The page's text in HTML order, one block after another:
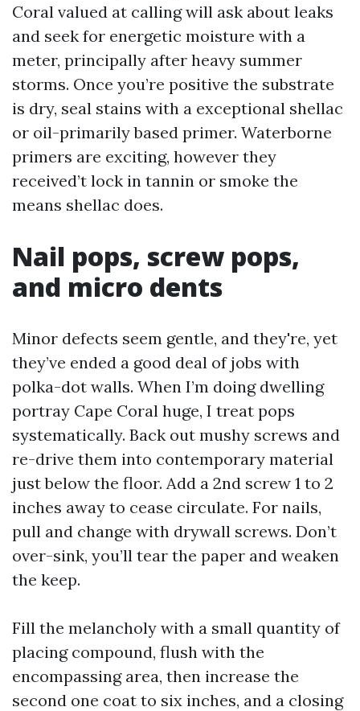
Coral valued at calling will ask about leaks
and seek for energetic moisture with a
meter, principally after heavy summer
storms. Once you’re positive the substrate
is dry, seal stains with a exceptional shellac
or oil-primarily based primer. Waterborne
primers are exciting, however they
received’t lock in tannin or smoke the
means shellac does.
Nail pops, screw pops,
and micro dents
Minor defects seem gentle, and they're, yet
they’ve ended a good deal of jobs with
polka-dot walls. When I’m doing dwelling
portray Cape Coral huge, I treat pops
systematically. Back out mushy screws and
re-drive them into contemporary material
just below the floor. Add a 2nd screw 1 to 2
inches away to cease circulate. For nails,
pull and change with drywall screws. Don’t
over-sink, you’ll tear the paper and weaken
the keep.
Fill the melancholy with a small quantity of
placing compound, flush with the
encompassing area, then increase the
second one coat to six inches, and a closing